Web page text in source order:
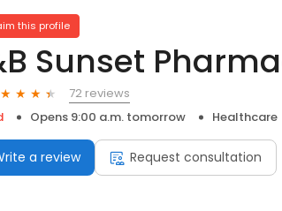
this profile
Sunset
72 reviews
Opens 9:00 a.m. tomorrow Healthcare
a review Request consultation